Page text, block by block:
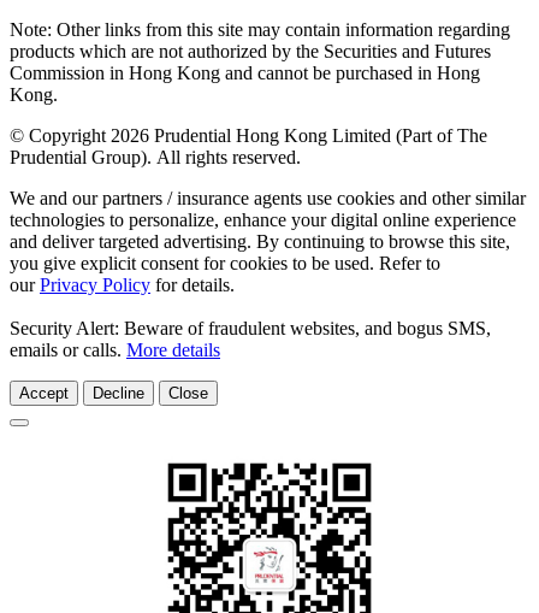
Note: Other links from this site may contain information regarding
products which are not authorized by the Securities and Futures
Commission in Hong Kong and cannot be purchased in Hong
Kong.
© Copyright 2026 Prudential Hong Kong Limited (Part of The
Prudential Group). All rights reserved.
We and our partners / insurance agents use cookies and other similar
technologies to personalize, enhance your digital online experience
and deliver targeted advertising. By continuing to browse this site,
you give explicit consent for cookies to be used. Refer to
ourPrivacy Policy for details.
Security Alert: Beware of fraudulent websites, and bogus SMS,
emails or calls. More details
Accept Decline Close